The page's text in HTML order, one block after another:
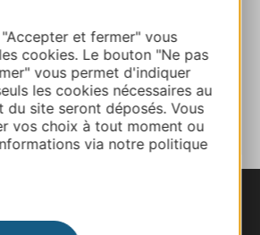
et fermer" vous
cookies. Le bouton "Ne pas
vous permet d'indiquer
les cookies nécessaires au
du site seront déposés. Vous
vos choix à tout moment ou
via notre politique
your event